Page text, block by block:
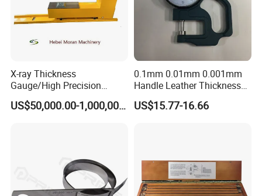
X-ray Thickness
Gauge/High Precision
Durable Cold Rolling Mill
Thickness Measurement US$50,000.00-1,000,000.00
0.1mm 0.01mm 0.001mm
Handle Leather Thickness
Gauge
US$15.77-16.66